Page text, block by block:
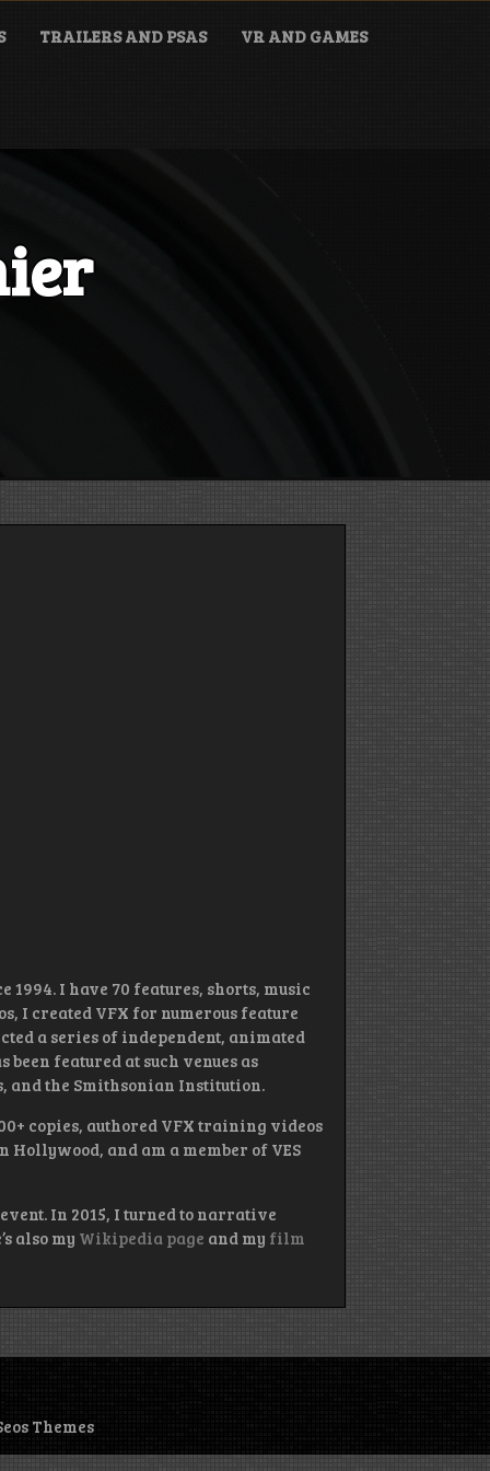
TRAILERS AND PSAS VR AND GAMES
I have 70 features, shorts, music
I created VFX for numerous feature
a series of independent, animated
featured at such venues as
and the Smithsonian Institution.
copies, authored VFX training videos
and am a member of VES
In 2015, I turned to narrative
also my Wikipedia page and my film
Themes